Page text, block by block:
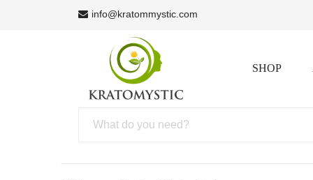
info@kratommystic.com
SHOP